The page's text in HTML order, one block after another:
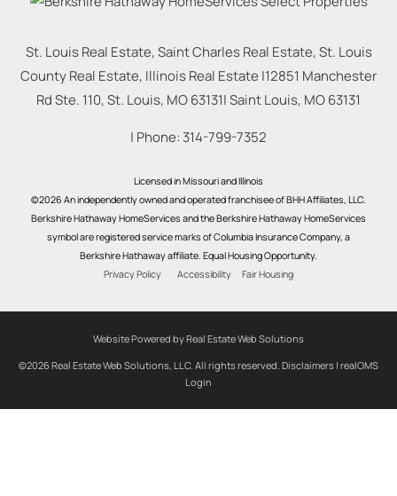
St. Louis Real Estate, Saint Charles Real Estate, St. Louis
County Real Estate, Illinois Real Estate |12851 Manchester
Rd Ste. 110, St. Louis, MO 63131|Saint Louis, MO63131
| Phone: 314-799-7352
Licensed in Missouri and Illinois
©2026 An independently owned and operated franchisee of BHH Affiliates, LLC.
Berkshire Hathaway HomeServices and the Berkshire Hathaway HomeServices
symbol are registered service marks of Columbia Insurance Company, a
Berkshire Hathaway affiliate. Equal Housing Opportunity.
Privacy Policy
Accessibility Fair Housing
Website Powered by Real Estate Web Solutions
©2026 Real Estate Web Solutions, LLC. All rights reserved. Disclaimers | realOMS
Login